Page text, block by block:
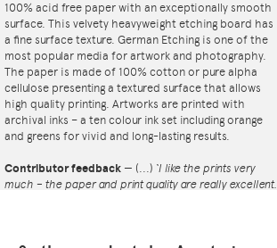
100% acid free paper with an exceptionally smooth
surface. This velvety heavyweight etching board has
a fine surface texture. German Etching is one of the
most popular media for artwork and photography.
The paper is made of 100% cotton or pure alpha
cellulose presenting a textured surface that allows
high quality printing. Artworks are printed with
archival inks – a ten colour ink set including orange
and greens for vivid and long-lasting results.
Contributor feedback — (...) ‘I like the prints very
much – the paper and print quality are really excellent.